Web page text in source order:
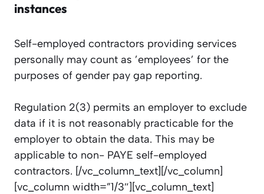
instances
Self-employed contractors providing services
personally may count as ’employees’ for the
purposes of gender pay gap reporting.
Regulation 2(3) permits an employer to exclude
data if it is not reasonably practicable for the
employer to obtain the data. This may be
applicable to non- PAYE self-employed
contractors. [/vc_column_text][/vc_column]
[vc_column width=”1/3″][vc_column_text]